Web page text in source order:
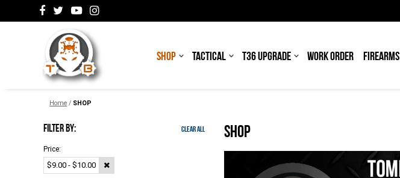
SHOP TACTICAL T36 UPGRADE WORK ORDER FIREARMS
Home / SHOP
SHOP
FILTER BY: Clear All
Price:
$9.00 - $10.00